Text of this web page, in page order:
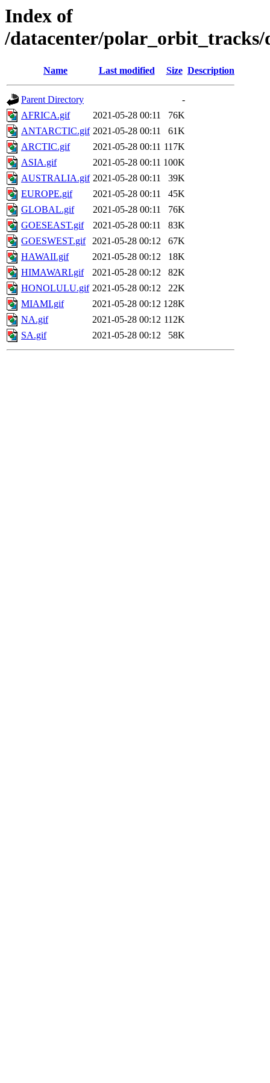
Index of
/datacenter/polar_orbit_tracks/
Name Last modified Size Description
Parent Directory
-
AFRICA.gif
2021-05-28 00:11
76K
ANTARCTIC.gif 2021-05-28 00:11
61K
ARCTIC.gif
2021-05-28 00:11 117K
ASIA.gif
2021-05-28 00:11 100K
AUSTRALIA.gif 2021-05-28 00:11
39K
EUROPE.gif
2021-05-28 00:11
45K
GLOBAL.gif
2021-05-28 00:11
76K
GOESEAST.gif
2021-05-28 00:11
83K
GOESWEST.gif
2021-05-28 00:12
67K
HAWAII.gif
2021-05-28 00:12
18K
HIMAWARI.gif
2021-05-28 00:12
82K
HONOLULU.gif 2021-05-28 00:12
22K
MIAMI.gif
2021-05-28 00:12 128K
NA.gif
2021-05-28 00:12 112K
SA.gif
2021-05-28 00:12 58K